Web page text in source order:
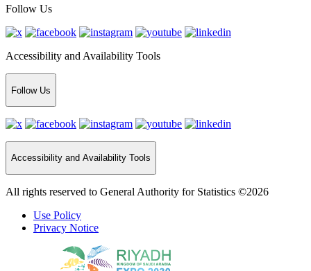
Follow Us
Accessibility and Availability Tools
Follow Us
Accessibility and Availability Tools
All rights reserved to General Authority for Statistics ©2026
Use Policy
Privacy Notice